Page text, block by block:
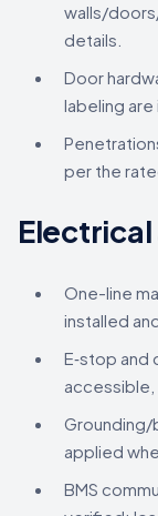
walls/
details.
Door
labeling are
per the
One-line
installed
E‑stop and
accessible,
Grounding/
applied
BMS